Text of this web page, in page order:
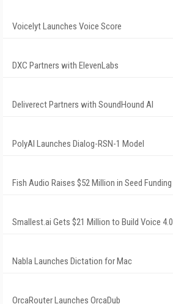
Voicelyt Launches Voice Score
DXC Partners with ElevenLabs
Deliverect Partners with SoundHound AI
PolyAI Launches Dialog-RSN-1 Model
Fish Audio Raises $52 Million in Seed Funding
Smallest.ai Gets $21 Million to Build Voice 4.0
Nabla Launches Dictation for Mac
OrcaRouter Launches OrcaDub